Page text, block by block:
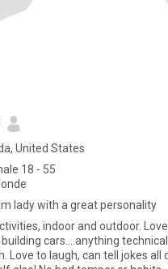
United States
18 - 55
lady with a great personality
indoor and outdoor.
cars....anything
Love to laugh, can tell jokes all